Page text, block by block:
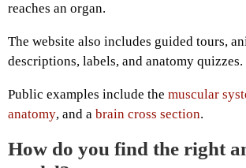
reaches an organ.
The website also includes guided tours,
descriptions, labels, and anatomy quizzes.
Public examples include the muscular
anatomy, and a brain cross section.
How do you find the right